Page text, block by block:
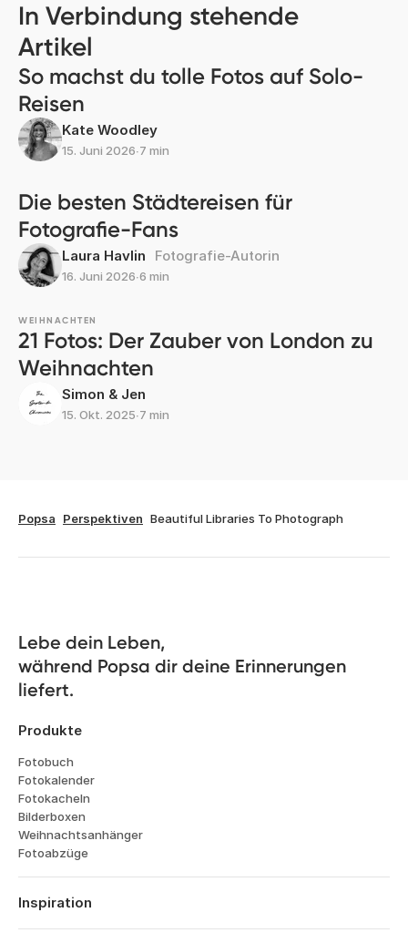
In Verbindung stehende
Artikel
So machst du tolle Fotos auf Solo-
Reisen
Kate Woodley
15. Juni 2026∙7 min
Die besten Städtereisen für
Fotografie-Fans
Laura Havlin Fotografie-Autorin
16. Juni 2026∙6 min
WEIHNACHTEN
21 Fotos: Der Zauber von London zu
Weihnachten
Simon & Jen
15. Okt. 2025∙7 min
Popsa Perspektiven Beautiful Libraries To Photograph
Lebe dein Leben,
während Popsa dir deine Erinnerungen
liefert.
Produkte
Fotobuch
Fotokalender
Fotokacheln
Bilderboxen
Weihnachtsanhänger
Fotoabzüge
Inspiration